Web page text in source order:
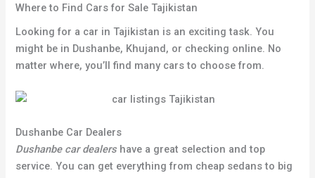
Where to Find Cars for Sale Tajikistan
Looking for a car in Tajikistan is an exciting task. You
might be in Dushanbe, Khujand, or checking online. No
matter where, you’ll find many cars to choose from.
Dushanbe Car Dealers
Dushanbe car dealers have a great selection and top
service. You can get everything from cheap sedans to big